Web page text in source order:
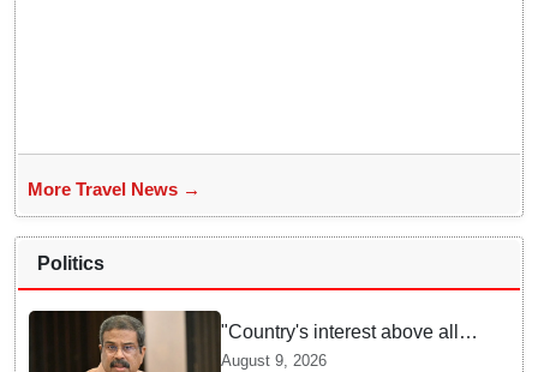
More Travel News →
Politics
"Country's interest above all":
Dharmendra Pradhan says
August 9, 2026